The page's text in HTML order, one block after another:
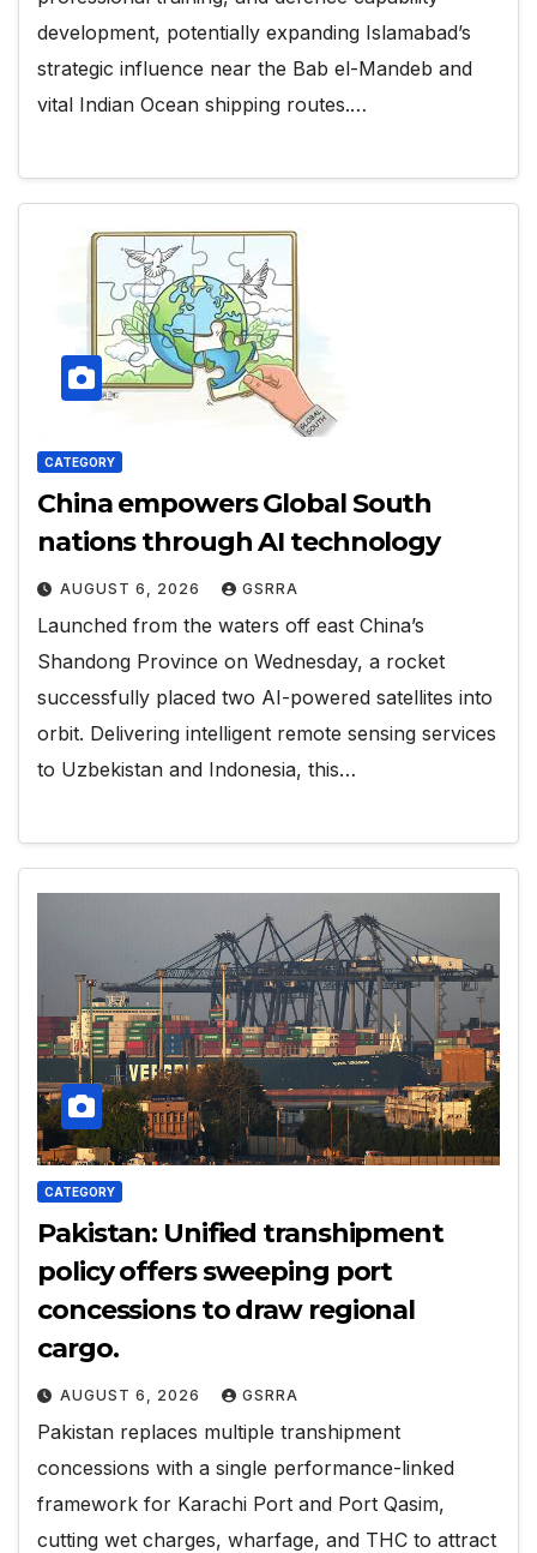
development, potentially expanding Islamabad’s
strategic influence near the Bab el-Mandeb and
vital Indian Ocean shipping routes.…
CATEGORY
China empowers Global South
nations through AI technology
AUGUST 6, 2026 GSRRA
Launched from the waters off east China’s
Shandong Province on Wednesday, a rocket
successfully placed two AI-powered satellites into
orbit. Delivering intelligent remote sensing services
to Uzbekistan and Indonesia, this…
CATEGORY
Pakistan: Unified transhipment
policy offers sweeping port
concessions to draw regional
cargo.
AUGUST 6, 2026 GSRRA
Pakistan replaces multiple transhipment
concessions with a single performance-linked
framework for Karachi Port and Port Qasim,
cutting wet charges, wharfage, and THC to attract